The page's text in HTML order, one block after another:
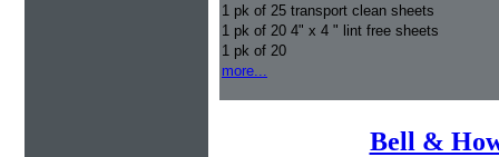
1 pk of 25 transport clean sheets
1 pk of 20 4" x 4 " lint free sheets
1 pk of 20
more...
Bell &